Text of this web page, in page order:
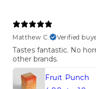
Matthew C.
Verified
Tastes fantastic. No
other brands.
Fruit Punch